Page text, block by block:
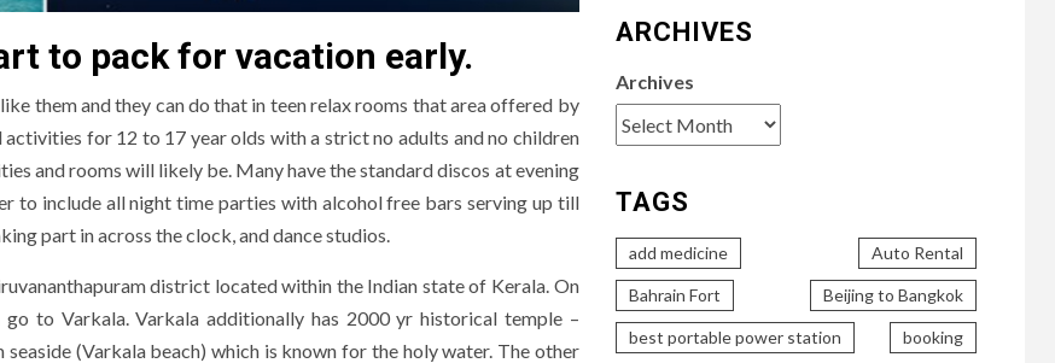
to pack for vacation early.
them and they can do that in teen relax rooms that area offered by
for 12 to 17 year olds with a strict no adults and no children
and rooms will likely be. Many have the standard discos at evening
to include all night time parties with alcohol free bars serving up till
part in across the clock, and dance studios.
district located within the Indian state of Kerala. On
to Varkala. Varkala additionally has 2000 yr historical temple –
seaside (Varkala beach) which is known for the holy water. The other
ARCHIVES
Archives
TAGS
add medicine Auto Rental
Bahrain Fort Beijing to Bangkok
best portable power station booking